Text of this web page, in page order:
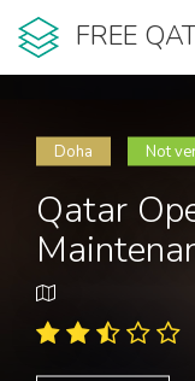
FREE
Doha Not
Qatar